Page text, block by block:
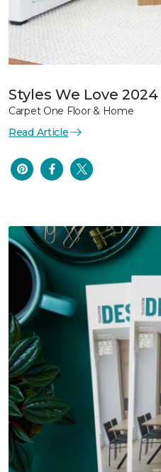
Styles We Love
Carpet One Floor & Home
Read Article